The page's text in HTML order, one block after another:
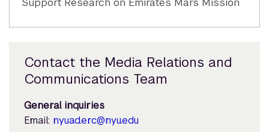
Contact the Media Relations and
Communications Team
General inquiries
Email: nyuad.erc@nyu.edu